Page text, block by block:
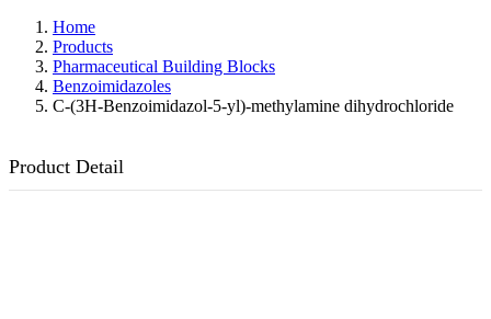
Home
Products
Pharmaceutical Building Blocks
Benzoimidazoles
C-(3H-Benzoimidazol-5-yl)-methylamine dihydrochloride
Product Detail